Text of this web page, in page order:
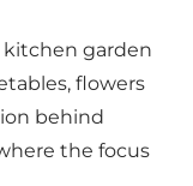
kitchen garden
flowers
behind
the focus